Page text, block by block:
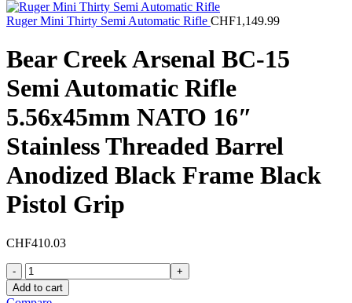
Ruger Mini Thirty Semi Automatic Rifle CHF1,149.99
Bear Creek Arsenal BC-15
Semi Automatic Rifle
5.56x45mm NATO 16″
Stainless Threaded Barrel
Anodized Black Frame Black
Pistol Grip
CHF410.03
Bear
Creek
Arsenal
Add to cart